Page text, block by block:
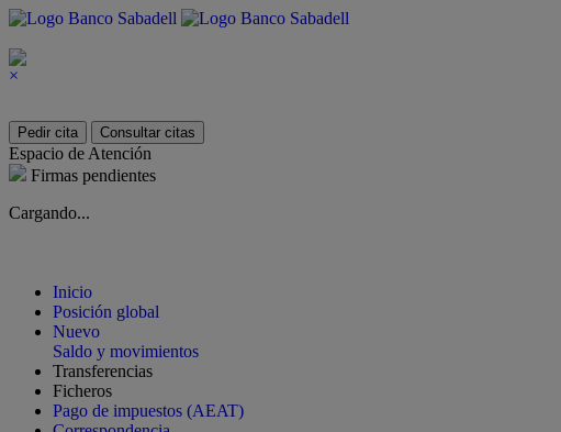
×
Pedir cita Consultar citas
Espacio de Atención
Firmas pendientes
Cargando...
Inicio
Posición global
Nuevo
Saldo y movimientos
Transferencias
Ficheros
Pago de impuestos (AEAT)